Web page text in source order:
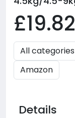
£19.82
All categories
Amazon
Details